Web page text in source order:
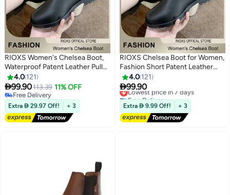
11
RIOXS Women's Chelsea Boot,
Waterproof Patent Leather Pull
On Ankle Boots, Trendy
Lightweight Elastic Low Flat
Boots, Ankle Garden Shoes,
Anti-slip Rain Boots for Laides,
Trendy Dressy Boots, Suitable
for Fishing, Boating, Farms,
4.0 121
99.90113.39 11% OFF
Free Delivery
Free Delivery
Extra  29.97 Off! + 3
11
RIOXS Chelsea Boot for Women,
Fashion Short Patent Leather
Boots, Elastic Low Flat Boots,
Waterproof Ankle Boots, Anti-
slip Boots For Women, Trendy
Dressy Boots, Ladies Lightlight
Chelsea Booties, Stylish
Womens Footwear
4.0 121
99.90
Lowest price in 7 days
Free Delivery
Lowest price in 7 days
Extra  9.99 Off! + 3